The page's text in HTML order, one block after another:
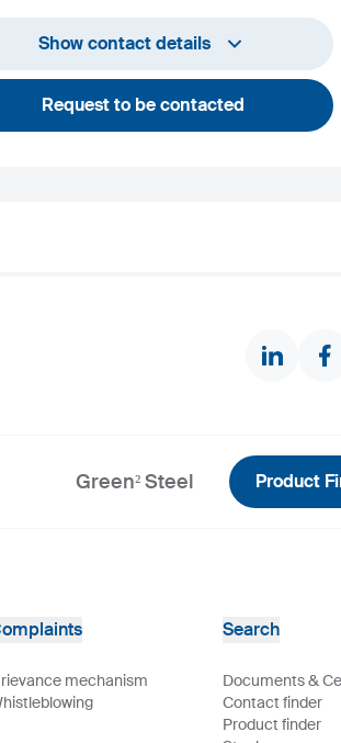
+386 4 584 1408
Show contact details
Request to be contacted
Green² Steel Product
mechanism
Search
Documents &
Contact finder
Product finder